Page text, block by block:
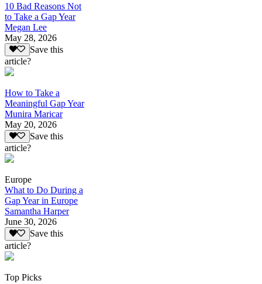
10 Bad Reasons Not
to Take a Gap Year
Megan Lee
May 28, 2026
Save this
article?
How to Take a
Meaningful Gap Year
Munira Maricar
May 20, 2026
Save this
article?
Europe
What to Do During a
Gap Year in Europe
Samantha Harper
June 30, 2026
Save this
article?
Top Picks